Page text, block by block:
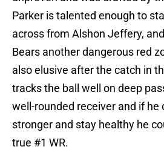
Parker is talented enough to
across from Alshon Jeffery,
Bears another dangerous red
also elusive after the catch in
tracks the ball well on deep
well-rounded receiver and if he
stronger and stay healthy he
true #1 WR.